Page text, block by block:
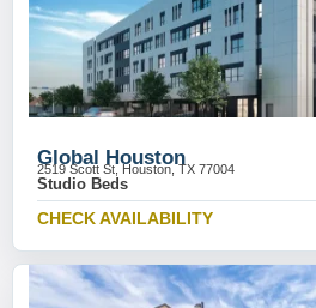
Global Houston
2519 Scott St, Houston, TX 77004
Studio Beds
CHECK AVAILABILITY